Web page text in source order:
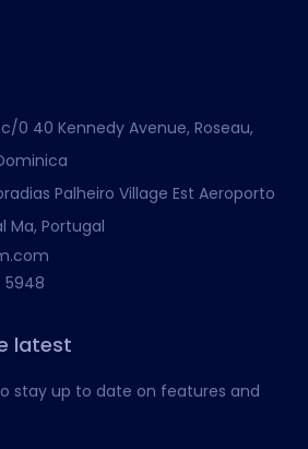
c/0 40 Kennedy Avenue, Roseau,
Palheiro Village Est Aeroporto
Ma, Portugal
5948
latest
stay up to date on features and